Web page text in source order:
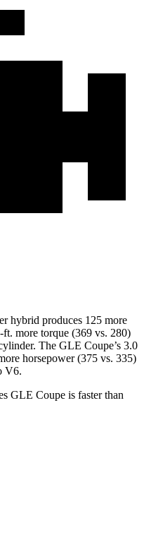
hybrid produces 125 more
ft. more torque (369 vs. 280)
The GLE Coupe’s 3.0
horsepower (375 vs. 335)
V6.
GLE Coupe is faster than